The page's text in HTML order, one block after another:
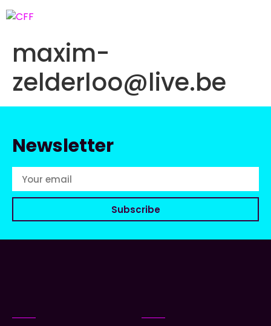
maxim-
zelderloo@live.be
Newsletter
Subscribe